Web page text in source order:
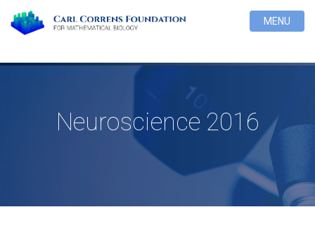
MENU
Neuroscience 2016